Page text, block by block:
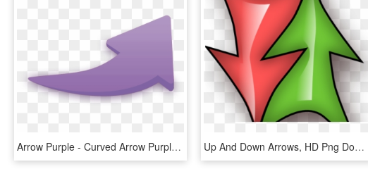
Arrow Purple - Curved Arrow Purple Png, Transparent Png Up And Down Arrows, HD Png Download